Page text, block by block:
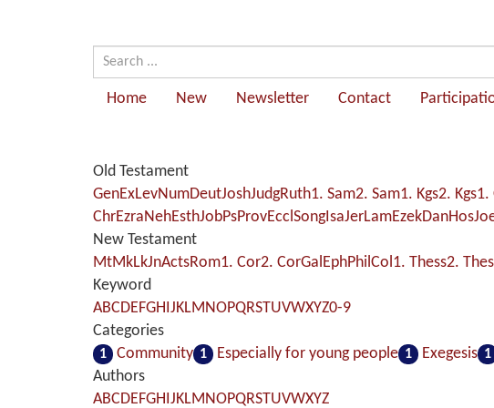
Home New Newsletter Contact
Old Testament
GenExLevNumDeutJoshJudgRuth1. Sam2. Sam1. Kgs2. Kgs1.
ChrEzraNehEsthJobPsProvEcclSongIsaJerLamEzekDanHos
New Testament
MtMkLkJnActsRom1. Cor2. CorGalEphPhilCol1. Thess2.
Keyword
ABCDEFGHIJKLMNOPQRSTUVWXYZ0-9
Categories
1 Community 1 Especially for young people 1 Exegesis 1
Authors
ABCDEFGHIJKLMNOPQRSTUVWXYZ